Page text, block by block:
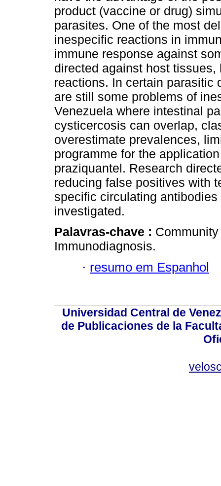
product (vaccine or drug)
parasites. One of the most
inespecific reactions in
immune response against
directed against host
reactions. In certain parasitic
are still some problems of
Venezuela where intestinal
cysticercosis can overlap,
overestimate prevalences,
programme for the
praziquantel. Research
reducing false positives with
specific circulating
investigated.
Palavras-chave :
Immunodiagnosis.
· resumo em Espanhol
Universidad Central de
de Publicaciones de la